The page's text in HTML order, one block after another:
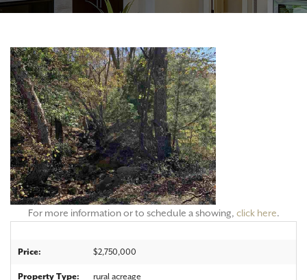
FEATURED CATEGORIES
CONTACT
PROPERTY MANAGEMENT
For more information or to schedule a showing, click here.
Price: $2,750,000
Property Type: rural acreage